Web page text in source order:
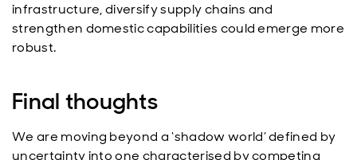
infrastructure, diversify supply chains and
strengthen domestic capabilities could emerge more
robust.
Final thoughts
We are moving beyond a ‘shadow world’ defined by
uncertainty into one characterised by competing